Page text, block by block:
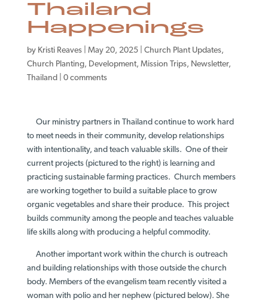
Thailand
Happenings
by Kristi Reaves| May 20, 2025| Church Plant Updates,
Church Planting, Development, Mission Trips, Newsletter,
Thailand
0 comments
Our ministry partners in Thailand continue to work hard
to meet needs in their community, develop relationships
with intentionality, and teach valuable skills. One of their
current projects (pictured to the right) is learning and
practicing sustainable farming practices. Church members
are working together to build a suitable place to grow
organic vegetables and share their produce. This project
builds community among the people and teaches valuable
life skills along with producing a helpful commodity.
Another important work within the church is outreach
and building relationships with those outside the church
body. Members of the evangelism team recently visited a
woman with polio and her nephew (pictured below). She